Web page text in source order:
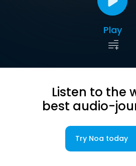
Play
Listen to the
best audio-
Try Noa today